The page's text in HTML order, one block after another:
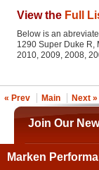
View the Full
Below is an
1290 Super Duke R,
2010, 2009, 2008,
« Prev Main Next »
Join Our
Marken